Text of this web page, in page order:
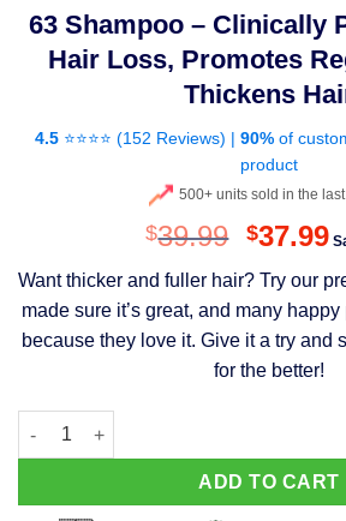
63 Shampoo – Clinically
Hair Loss, Promotes
Thickens
4.5⭐⭐⭐⭐ (152 Reviews) | 90%of
product
500+ units sold in the
$39.99
was:
$39.99.
$37.99
Want thicker and fuller hair? Try our
made sure it’s great, and many
because they love it. Give it a try and
for the better!
63 Shampoo - Clinically Proven,
ADD TO CART